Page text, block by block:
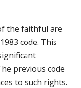
the faithful are
code. This
previous code
to such rights.